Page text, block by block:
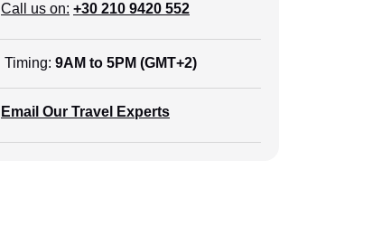
Call us on: +30 210 9420 552
Timing: 9AM to 5PM (GMT+2)
Email Our Travel Experts